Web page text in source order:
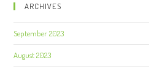
ARCHIVES
September 2023
August 2023